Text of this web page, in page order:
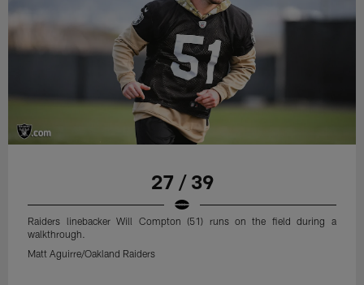
27 / 39
Raiders linebacker Will Compton (51) runs on the field during a
walkthrough.
Matt Aguirre/Oakland Raiders